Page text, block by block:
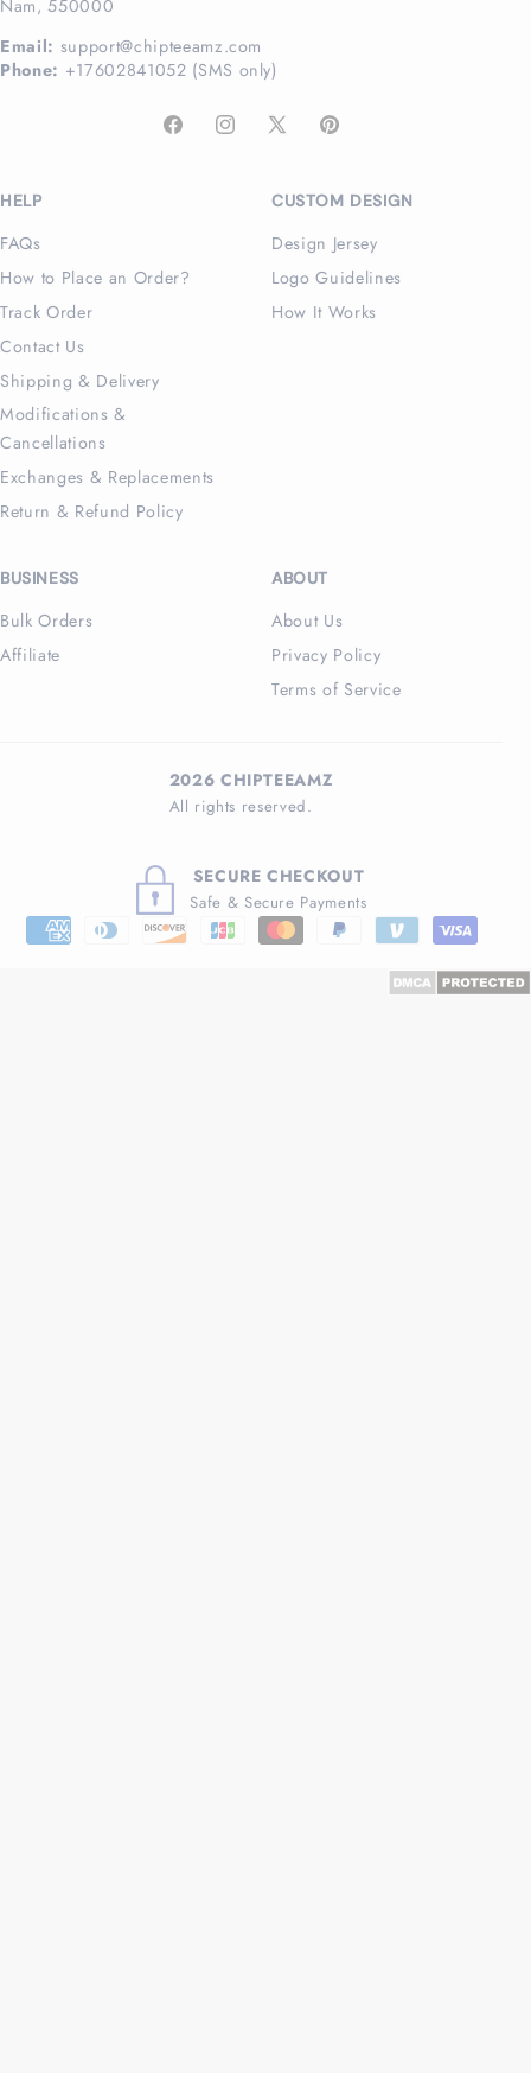
Nam, 550000
Email: support@chipteeamz.com
Phone: +17602841052 (SMS only)
FacebookInstagram
X
Pinterest
HELP
FAQs
How to Place an Order?
Track Order
Contact Us
Shipping & Delivery
Modifications &
Cancellations
Exchanges & Replacements
Return & Refund Policy
CUSTOM DESIGN
Design Jersey
Logo Guidelines
How It Works
BUSINESS
Bulk Orders
Affiliate
ABOUT
About Us
Privacy Policy
Terms of Service
2026 CHIPTEEAMZ
All rights reserved.
SECURE CHECKOUT
Safe & Secure Payments
Payment